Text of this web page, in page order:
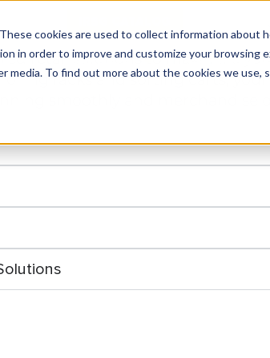
cookies are used to collect information about
in order to improve and customize your browsing
To find out more about the cookies we use,
MARKETS
Industry
and agriculture, Pipp Mobile
storage systems or inventory
retail solutions to maximize
rolling racks and sorting carts,
smoothly and merchandise